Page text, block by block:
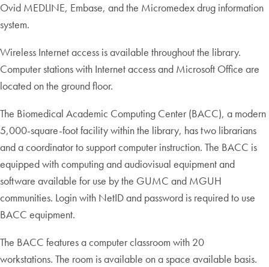
Ovid MEDLINE, Embase, and the Micromedex drug information
system.
Wireless Internet access is available throughout the library.
Computer stations with Internet access and Microsoft Office are
located on the ground floor.
The Biomedical Academic Computing Center (BACC), a modern
5,000-square-foot facility within the library, has two librarians
and a coordinator to support computer instruction. The BACC is
equipped with computing and audiovisual equipment and
software available for use by the GUMC and MGUH
communities. Login with NetID and password is required to use
BACC equipment.
The BACC features a computer classroom with 20
workstations. The room is available on a space available basis.